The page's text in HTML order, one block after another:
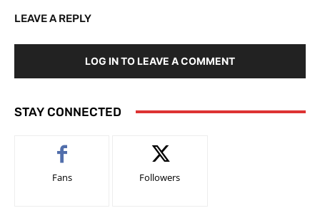
LEAVE A REPLY
LOG IN TO LEAVE A COMMENT
STAY CONNECTED
Fans Followers